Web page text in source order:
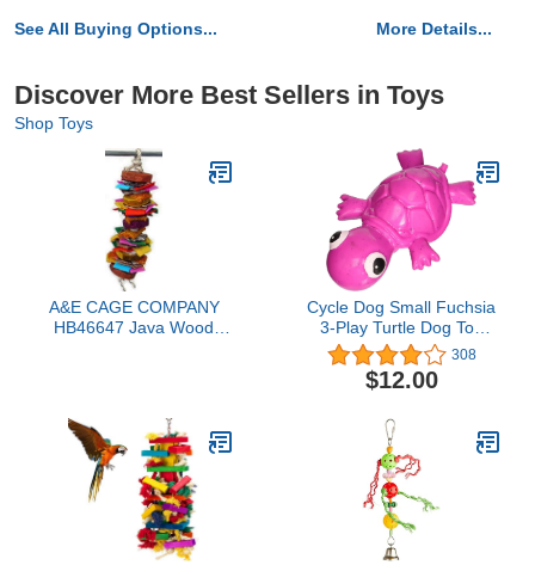
See All Buying Options... More Details...
Discover More Best Sellers in Toys
Shop Toys
A&E CAGE COMPANY
HB46647 Java Wood
Cycle Dog Small Fuchsia
3-Play Turtle Dog Toy
with Ecolast Recycled
Material - Tough &
Sustainable Chew Toy for
Dispenser/Floats Above
Water/Indestructible for
Aggressive Chewers
308
$12.00